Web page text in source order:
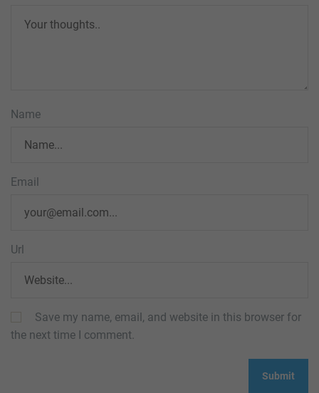
Name
Email
Url
Save my name, email, and website in this browser for
the next time I comment.